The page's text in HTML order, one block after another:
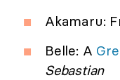
Akamaru:
Belle: A
Sebastian